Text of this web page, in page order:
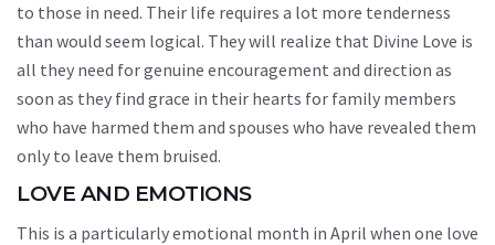
to those in need. Their life requires a lot more tenderness
than would seem logical. They will realize that Divine Love is
all they need for genuine encouragement and direction as
soon as they find grace in their hearts for family members
who have harmed them and spouses who have revealed them
only to leave them bruised.
LOVE AND EMOTIONS
This is a particularly emotional month in April when one love